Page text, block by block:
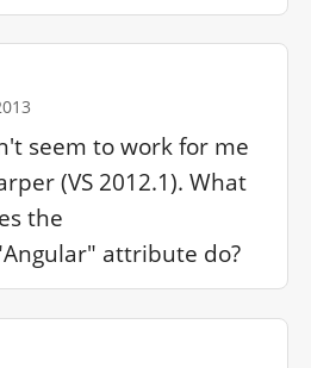
seem to work for me
(VS 2012.1). What
the
attribute do?